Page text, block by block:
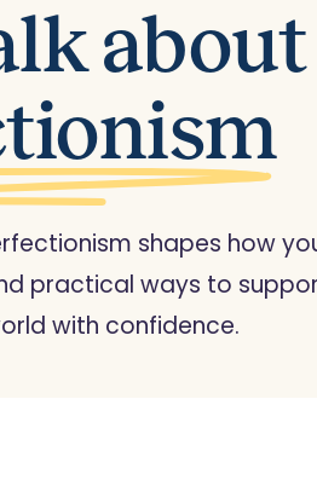
about
shapes how
practical ways to
with confidence.